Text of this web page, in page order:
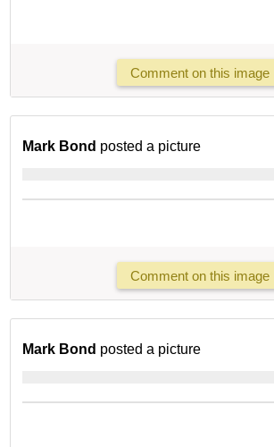
Comment on this image
Mark Bond posted a picture
Comment on this image
Mark Bond posted a picture